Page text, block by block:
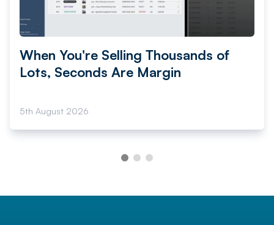
When You're Selling Thousands of
Lots, Seconds Are Margin
5th August 2026